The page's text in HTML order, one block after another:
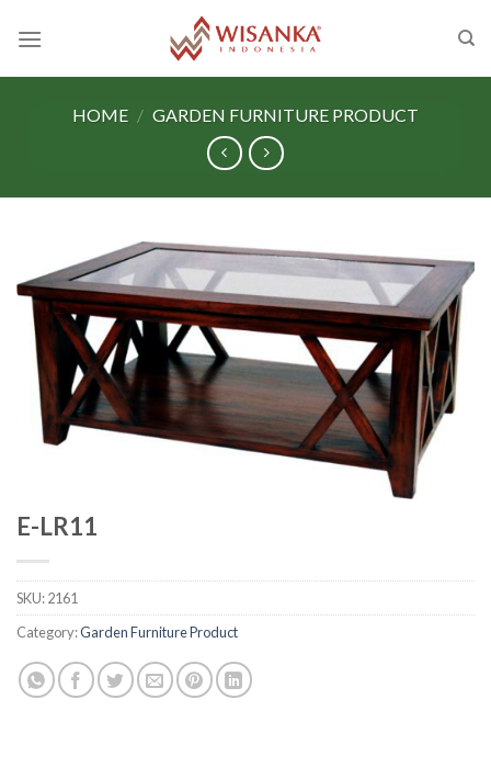
HOME / GARDEN FURNITURE PRODUCT
E-LR11
SKU:2161
Category:Garden Furniture Product